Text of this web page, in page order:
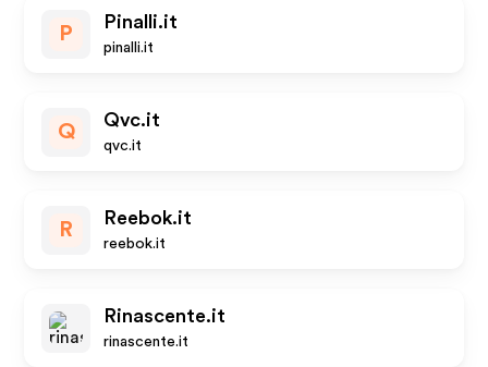
P
Pinalli.it
pinalli.it
Q
Qvc.it
qvc.it
R
Reebok.it
reebok.it
Rinascente.it
rinascente.it